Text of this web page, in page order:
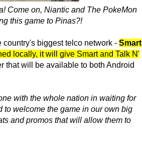
Come on, Niantic and The PokeMon
this game to Pinas?!
biggest telco network - Smart
locally, it will give Smart and Talk N'
that will be available to both Android
with the whole nation in waiting for
welcome the game in our own big
and promos that will allow them to